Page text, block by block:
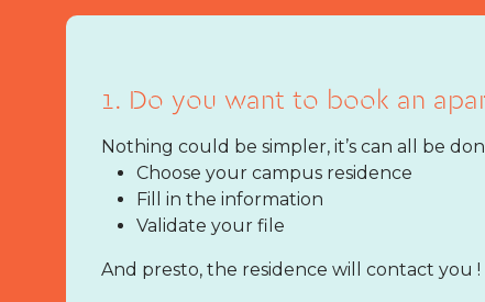
1. Do you want to book an
Nothing could be simpler, it’s can all be
Choose your campus residence
Fill in the information
Validate your file
And presto, the residence will contact you !